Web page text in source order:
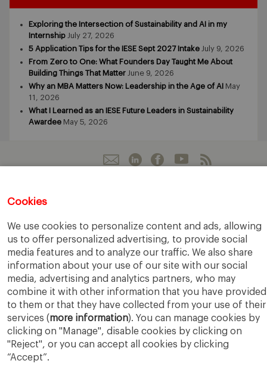
Cookies
We use cookies to personalize content and ads, allowing
us to offer personalized advertising, to provide social
media features and to analyze our traffic. We also share
information about your use of our site with our social
media, advertising and analytics partners, who may
combine it with other information that you have provided
to them or that they have collected from your use of their
services (more information). You can manage cookies by
clicking on "Manage", disable cookies by clicking on
"Reject", or you can accept all cookies by clicking
“Accept”.
Exploring the Intersection of Sustainability and AI in my
Internship July 27, 2026
5 Application Tips for the IESE Sept 2027 Intake July 9, 2026
From Zero to One: What Founders Day Taught Me About
Building Things That Matter June 9, 2026
Why an MBA Matters Now: Leadership in the Age of AI May
11, 2026
What I Learned as an IESE Future Leaders in Sustainability
Awardee May 5, 2026
Legal Notice
Terms of Use